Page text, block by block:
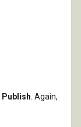
Publish . Again,